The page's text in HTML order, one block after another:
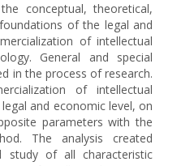
conceptual, theoretical,
of the legal and
of intellectual
General and special
in the process of research.
of intellectual
and economic level, on
parameters with the
The analysis created
study of all characteristic